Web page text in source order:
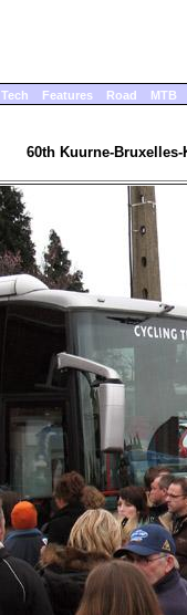
Tech Features Road MTB
60th Kuurne-